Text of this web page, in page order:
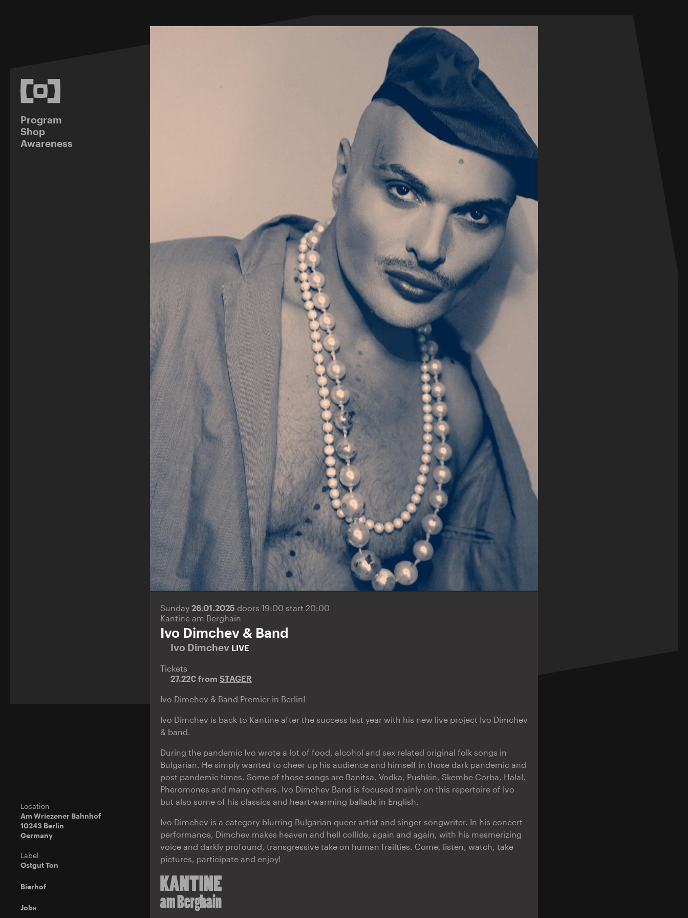
Program
Shop
Awareness
Location
Am Wriezener Bahnhof
10243 Berlin
Germany
Label
Ostgut Ton
Bierhof
Jobs
Sunday 26.01.2025 doors 19:00 start 20:00
Kantine am Berghain
Ivo Dimchev & Band
Ivo Dimchev LIVE
Tickets
27.22€ from STAGER
Ivo Dimchev & Band Premier in Berlin!
Ivo Dimchev is back to Kantine after the success last year with his new live project Ivo Dimchev
& band.
During the pandemic Ivo wrote a lot of food, alcohol and sex related original folk songs in
Bulgarian. He simply wanted to cheer up his audience and himself in those dark pandemic and
post pandemic times. Some of those songs are Banitsa, Vodka, Pushkin, Skembe Corba, Halal,
Pheromones and many others. Ivo Dimchev Band is focused mainly on this repertoire of Ivo
but also some of his classics and heart-warming ballads in English.
Ivo Dimchev is a category-blurring Bulgarian queer artist and singer-songwriter. In his concert
performance, Dimchev makes heaven and hell collide, again and again, with his mesmerizing
voice and darkly profound, transgressive take on human frailties. Come, listen, watch, take
pictures, participate and enjoy!